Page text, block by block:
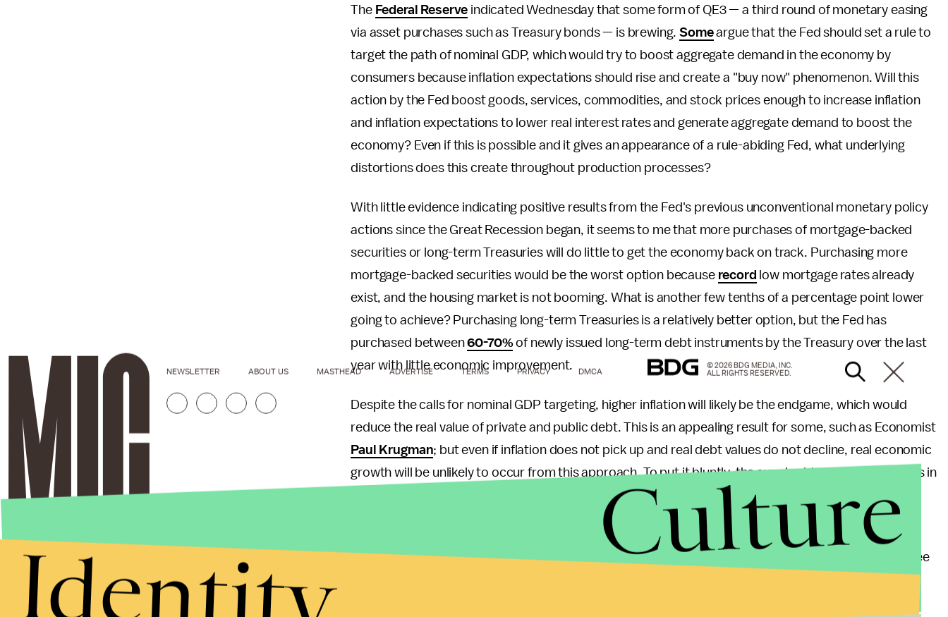
The Federal Reserve indicated Wednesday that some form of QE3 — a third round of monetary easing
via asset purchases such as Treasury bonds — is brewing.Someargue that the Fed should set a rule to
target the path of nominal GDP, which would try to boost aggregate demand in the economy by
consumers because inflation expectations should rise and create a "buy now" phenomenon. Will this
action by the Fed boost goods, services, commodities, and stock prices enough to increase inflation
and inflation expectations to lower real interest rates and generate aggregate demand to boost the
economy? Even if this is possible and it gives an appearance of a rule-abiding Fed, what underlying
distortions does this create throughout production processes?
With little evidence indicating positive results from the Fed's previous unconventional monetary policy
actions since the Great Recession began, it seems to me that more purchases of mortgage-backed
securities or long-term Treasuries will do little to get the economy back on track. Purchasing more
mortgage-backed securities would be the worst option because record low mortgage rates already
exist, and the housing market is not booming. What is another few tenths of a percentage point lower
going to achieve? Purchasing long-term Treasuries is a relatively better option, but the Fed has
purchased between60-70%of newly issued long-term debt instruments by the Treasury over the last
year with little economic improvement.
Despite the calls for nominal GDP targeting, higher inflation will likely be the endgame, which would
reduce the real value of private and public debt. This is an appealing result for some, such as Economist
Paul Krugman; but even if inflation does not pick up and real debt values do not decline, real economic
growth will be unlikely to occur from this approach. To put it bluntly, the supply side of the economy is in
horrible shape, and fading fast, from numerous discretionary policies by the Fed and Congress and
At the end of the day, relative to our current Fed system and assuming its existence, I would rather see
NEWSLETTER ABOUT US MASTHEAD ADVERTISE TERMS PRIVACY DMCA
© 2026 BDG MEDIA, INC.
ALL RIGHTS RESERVED.
Culture
Identity